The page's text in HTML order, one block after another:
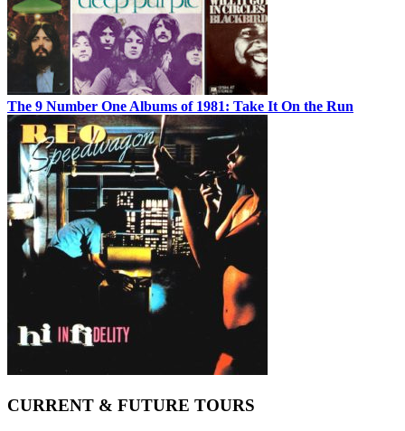
The 9 Number One Albums of 1981: Take It On the Run
CURRENT & FUTURE TOURS